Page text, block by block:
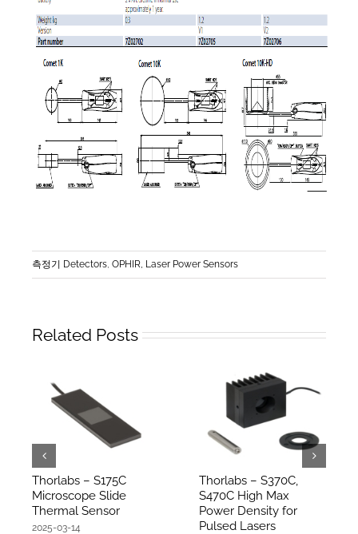
측정기 Detectors OPHIR, Laser Power Sensors
Related Posts
Thorlabs – S175C
Microscope Slide
Thermal Sensor
2025-03-14
Thorlabs – S370C,
S470C High Max
Power Density for
Pulsed Lasers